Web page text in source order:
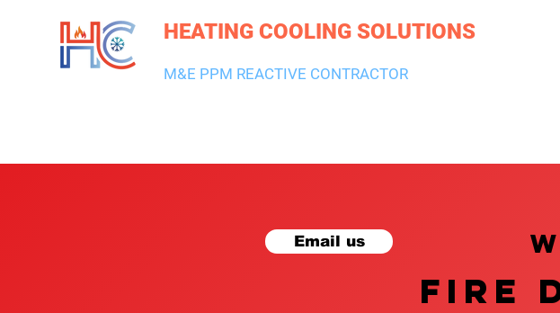
HEATING COOLING SOLUTIONS
M&E PPM REACTIVE CONTRACTOR
Email us
FIRE